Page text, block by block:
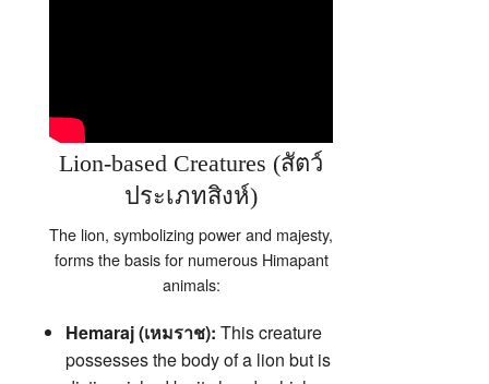
Lion-based Creatures (สัตว์
ประเภทสิงห์)
The lion, symbolizing power and majesty,
forms the basis for numerous Himapant
animals:
Hemaraj (เหมราช): This creature
possesses the body of a lion but is